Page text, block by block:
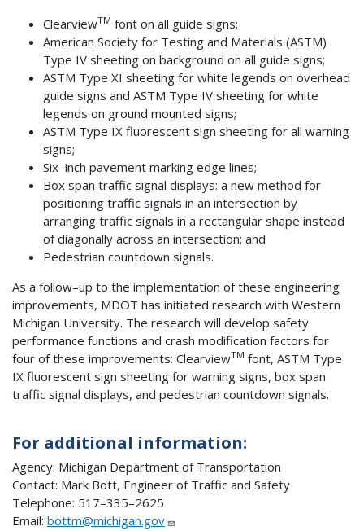
ClearviewTM font on all guide signs;
American Society for Testing and Materials (ASTM)
Type IV sheeting on background on all guide signs;
ASTM Type XI sheeting for white legends on overhead
guide signs and ASTM Type IV sheeting for white
legends on ground mounted signs;
ASTM Type IX fluorescent sign sheeting for all warning
signs;
Six–inch pavement marking edge lines;
Box span traffic signal displays: a new method for
positioning traffic signals in an intersection by
arranging traffic signals in a rectangular shape instead
of diagonally across an intersection; and
Pedestrian countdown signals.
As a follow–up to the implementation of these engineering
improvements, MDOT has initiated research with Western
Michigan University. The research will develop safety
performance functions and crash modification factors for
four of these improvements: ClearviewTM font, ASTM Type
IX fluorescent sign sheeting for warning signs, box span
traffic signal displays, and pedestrian countdown signals.
For additional information:
Agency: Michigan Department of Transportation
Contact: Mark Bott, Engineer of Traffic and Safety
Telephone: 517–335–2625
Email: bottm@michigan.gov